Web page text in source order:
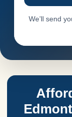
We’ll send